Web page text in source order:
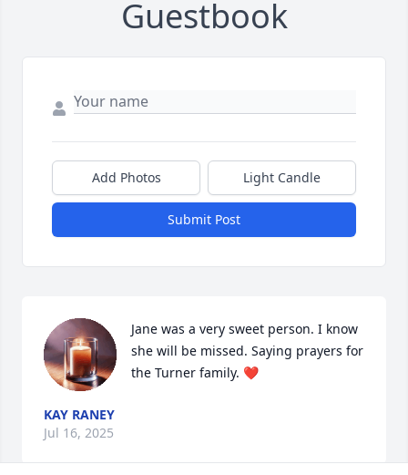
Guestbook
Add Photos Light Candle
Submit Post
Jane was a very sweet person. I know
she will be missed. Saying prayers for
the Turner family. ❤
KAY RANEY
Jul 16, 2025